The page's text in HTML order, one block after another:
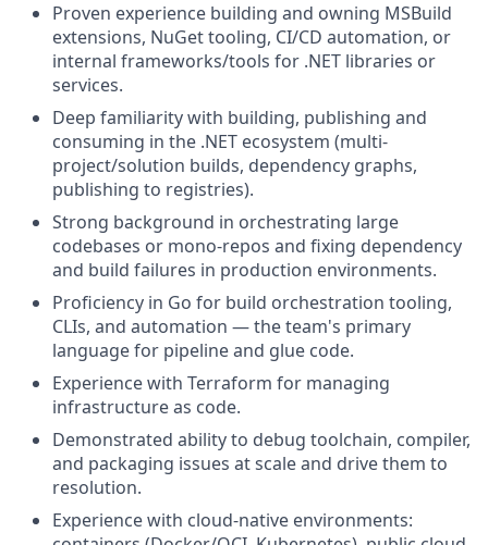
Proven experience building and owning MSBuild
extensions, NuGet tooling, CI/CD automation, or
internal frameworks/tools for .NET libraries or
services.
Deep familiarity with building, publishing and
consuming in the .NET ecosystem (multi-
project/solution builds, dependency graphs,
publishing to registries).
Strong background in orchestrating large
codebases or mono-repos and fixing dependency
and build failures in production environments.
Proficiency in Go for build orchestration tooling,
CLIs, and automation — the team's primary
language for pipeline and glue code.
Experience with Terraform for managing
infrastructure as code.
Demonstrated ability to debug toolchain, compiler,
and packaging issues at scale and drive them to
resolution.
Experience with cloud-native environments: